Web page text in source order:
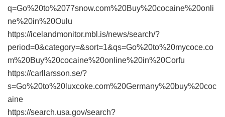
q=Go%20to%2077snow.com%20Buy%20cocaine%20onli
ne%20in%20Oulu
https://icelandmonitor.mbl.is/news/search/?
period=0&category=&sort=1&qs=Go%20to%20mycoce.co
m%20Buy%20cocaine%20online%20in%20Corfu
https://carllarsson.se/?
s=Go%20to%20luxcoke.com%20Germany%20buy%20coc
aine
https://search.usa.gov/search?